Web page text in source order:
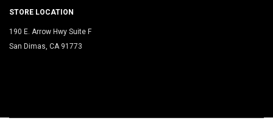
STORE LOCATION
190 E. Arrow Hwy Suite F
San Dimas, CA 91773